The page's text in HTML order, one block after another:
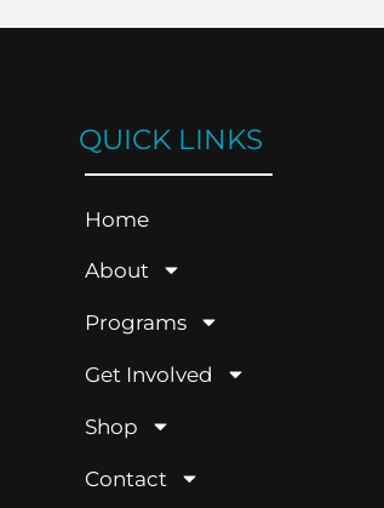
QUICK LINKS
Home
About
Programs
Get Involved
Shop
Contact